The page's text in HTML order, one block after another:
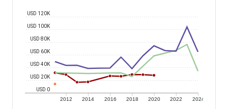
2012 2014 2016 2018 2020 2022 2024
USD 0
USD 20K
USD 40K
USD 60K
USD 80K
USD 100K
USD 120K